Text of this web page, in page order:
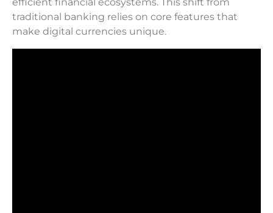
traditional banking relies on core features that
make digital currencies unique.